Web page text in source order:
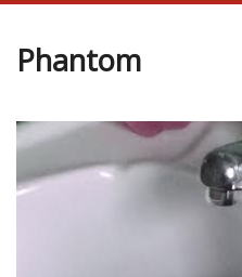
Phantom